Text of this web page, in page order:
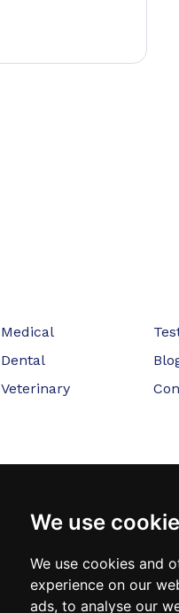
We use
We use cookies and
experience on our
ads, to analyse our
Medical
Dental
Veterinary